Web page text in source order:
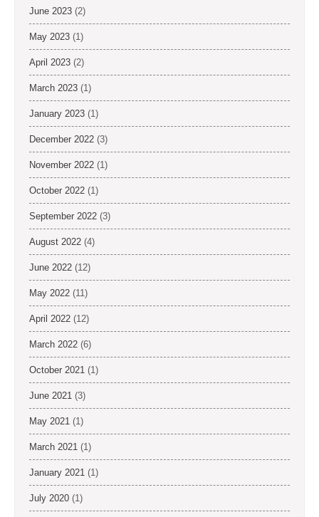
June 2023 (2)
May 2023 (1)
April 2023 (2)
March 2023 (1)
January 2023 (1)
December 2022 (3)
November 2022 (1)
October 2022 (1)
September 2022 (3)
August 2022 (4)
June 2022 (12)
May 2022 (11)
April 2022 (12)
March 2022 (6)
October 2021 (1)
June 2021 (3)
May 2021 (1)
March 2021 (1)
January 2021 (1)
July 2020 (1)